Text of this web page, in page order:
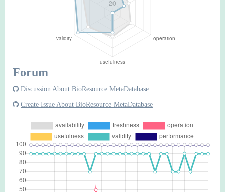
Forum
Discussion About BioResource MetaDatabase
Create Issue About BioResource MetaDatabase